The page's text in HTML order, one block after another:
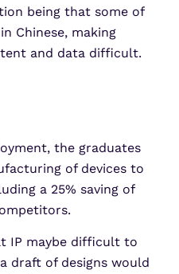
being that some of
Chinese, making
and data difficult.
the graduates
of devices to
a 25% saving of
IP maybe difficult to
draft of designs would